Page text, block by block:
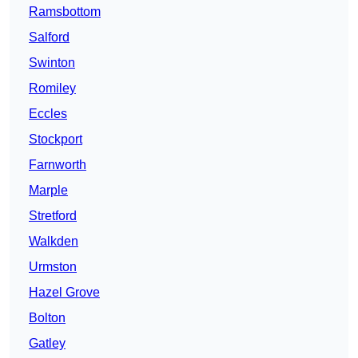
Ramsbottom
Salford
Swinton
Romiley
Eccles
Stockport
Farnworth
Marple
Stretford
Walkden
Urmston
Hazel Grove
Bolton
Gatley